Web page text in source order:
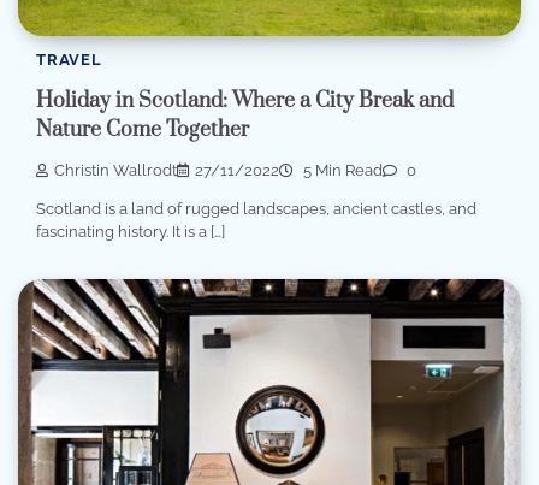
TRAVEL
Holiday in Scotland: Where a City Break and
Nature Come Together
Christin Wallrodt 27/11/2022 5 Min Read 0
Scotland is a land of rugged landscapes, ancient castles, and
fascinating history. It is a […]